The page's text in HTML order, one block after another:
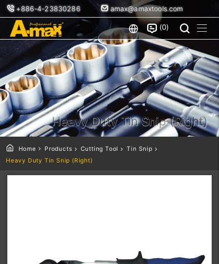
+886-4-23830286 amax@amaxtools.com
0
Heavy Duty Tin Snip (Right)
Home Products Cutting Tool
Tin Snip
Heavy Duty Tin Snip (Right)